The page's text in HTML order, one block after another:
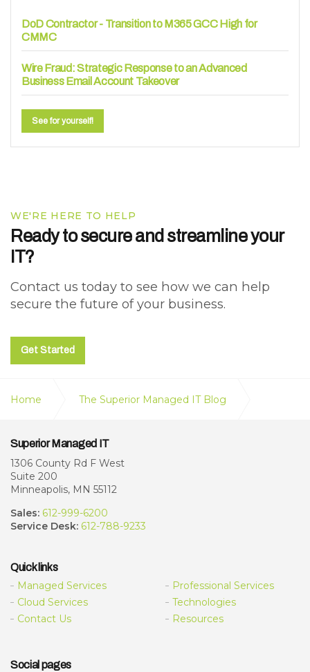
DoD Contractor - Transition to M365 GCC High for
CMMC
Wire Fraud: Strategic Response to an Advanced
Business Email Account Takeover
See for yourself!
WE'RE HERE TO HELP
Ready to secure and streamline your
IT?
Contact us today to see how we can help
secure the future of your business.
Get Started
Home The Superior Managed IT Blog
Free AI Tools vs. Paid AI Subscriptions: What
Businesses Need to Know About Privacy, Security &
Performance
Superior Managed IT
1306 County Rd F West
Suite 200
Minneapolis, MN 55112
Sales: 612-999-6200
Service Desk: 612-788-9233
Quick links
Managed Services
Professional Services
Cloud Services
Technologies
Contact Us
Resources
Social pages